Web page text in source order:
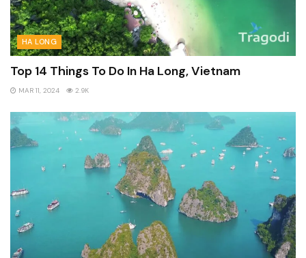
HA LONG
Top 14 Things To Do In Ha Long, Vietnam
MAR 11, 2024 2.9K